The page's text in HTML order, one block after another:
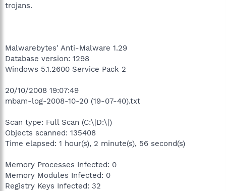
trojans.
Malwarebytes' Anti-Malware 1.29
Database version: 1298
Windows 5.1.2600 Service Pack 2
20/10/2008 19:07:49
mbam-log-2008-10-20 (19-07-40).txt
Scan type: Full Scan (C:\|D:\|)
Objects scanned: 135408
Time elapsed: 1 hour(s), 2 minute(s), 56 second(s)
Memory Processes Infected: 0
Memory Modules Infected: 0
Registry Keys Infected: 32